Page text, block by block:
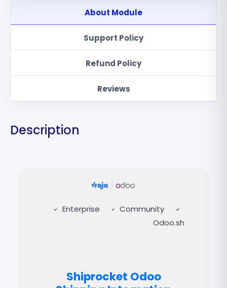
About Module
Support Policy
Refund Policy
Reviews
Description
Enterprise
Community
Odoo.sh
Shiprocket Odoo